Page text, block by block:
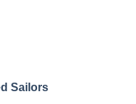
Sailors